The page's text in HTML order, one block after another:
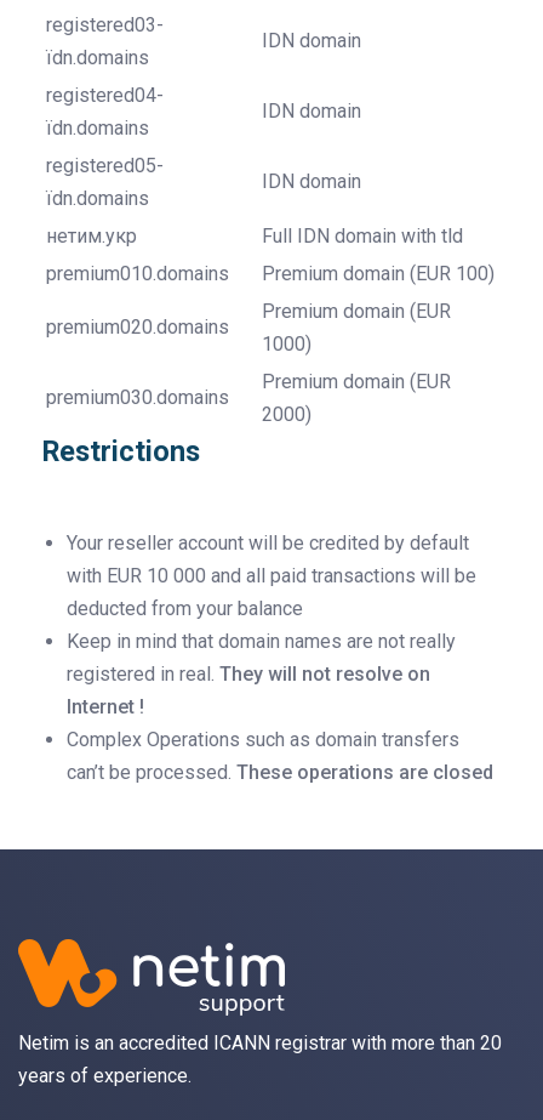
registered03-
ïdn.domains
IDN domain
registered04-
ïdn.domains
IDN domain
registered05-
ïdn.domains
IDN domain
нетим.укр
Full IDN domain with tld
premium010.domains
Premium domain (EUR 100)
premium020.domains
Premium domain (EUR
1000)
premium030.domains
Premium domain (EUR
2000)
Restrictions
Your reseller account will be credited by default
with EUR 10 000 and all paid transactions will be
deducted from your balance
Keep in mind that domain names are not really
registered in real. They will not resolve on
Internet !
Complex Operations such as domain transfers
can’t be processed. These operations are closed
Netim is an accredited ICANN registrar with more than 20
years of experience.